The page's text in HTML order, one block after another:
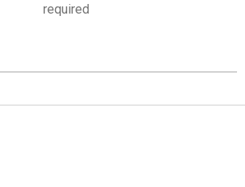
required